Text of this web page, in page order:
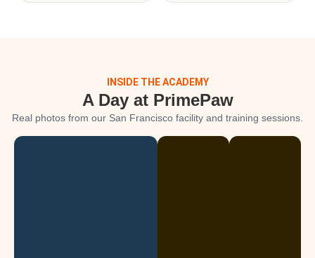
INSIDE THE ACADEMY
A Day at PrimePaw
Real photos from our San Francisco facility and training sessions.